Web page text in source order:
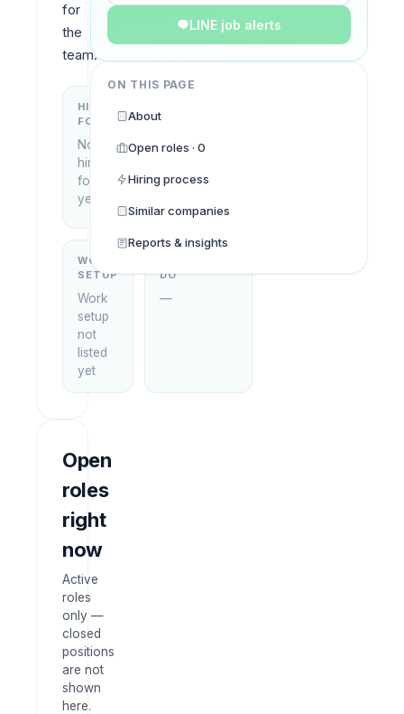
for
the
team.
HIRING
FOCUS
No
hiring
focus
yet
LOCATIONS
Ho Chi
City,
WORK
SETUP
Work
setup
not
listed
yet
DO
—
Open
roles
right
now
Active
roles
only —
closed
positions
are not
shown
here.
LINE job alerts
ON THIS PAGE
About
Open roles · 0
Hiring process
Similar companies
Reports & insights